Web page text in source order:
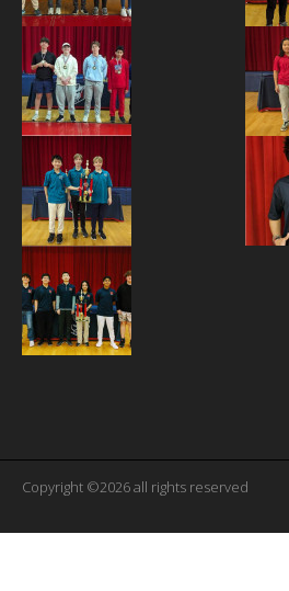
Copyright ©2026 all rights reserved